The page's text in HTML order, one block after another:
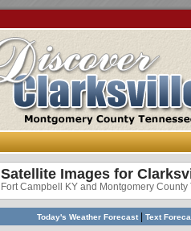
Satellite Images for
Fort Campbell KY and Montgomery County
Today's Weather Forecast| Text